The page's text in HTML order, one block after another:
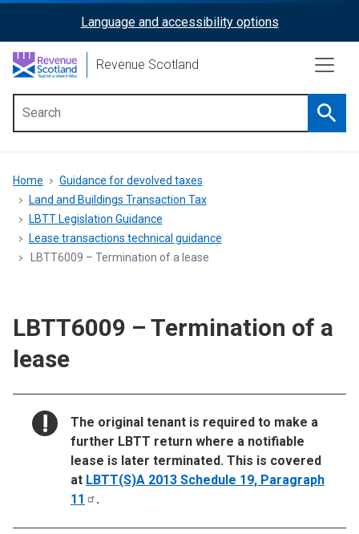
content
ReciteMe
Activation
Language and accessibility options
Revenue Scotland
menu
Breadcrumb
Home
Guidance for devolved taxes
Land and Buildings Transaction Tax
LBTT Legislation Guidance
Lease transactions technical guidance
LBTT6009 – Termination of a lease
LBTT6009 – Termination of a
lease
NOTICE:
The original tenant is required to make a
further LBTT return where a notifiable
lease is later terminated. This is covered
at LBTT(S)A 2013 Schedule 19, Paragraph
11
.